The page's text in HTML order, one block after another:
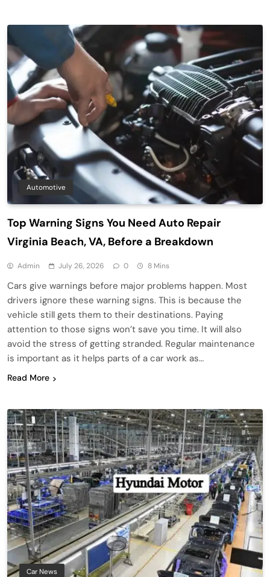
Automotive
Top Warning Signs You Need Auto Repair
Virginia Beach, VA, Before a Breakdown
Admin July 26, 2026 0 8 Mins
Cars give warnings before major problems happen. Most
drivers ignore these warning signs. This is because the
vehicle still gets them to their destinations. Paying
attention to those signs won’t save you time. It will also
avoid the stress of getting stranded. Regular maintenance
is important as it helps parts of a car work as…
Read More
Car News